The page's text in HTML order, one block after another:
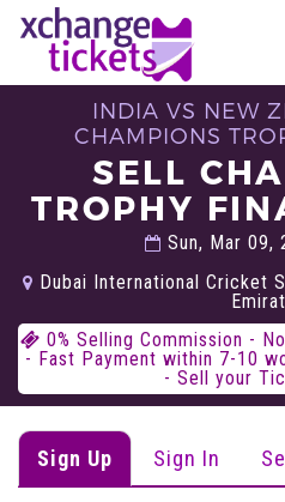
INDIA VS NEW
CHAMPIONS
SELL
TROPHY
Sun, Mar 09,
Dubai International Cricket
0% Selling Commission -
- Fast Payment within 7-10
- Sell your
Sign Up Sign In